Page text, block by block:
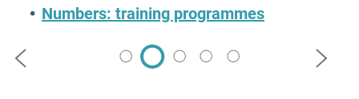
Numbers: training programmes